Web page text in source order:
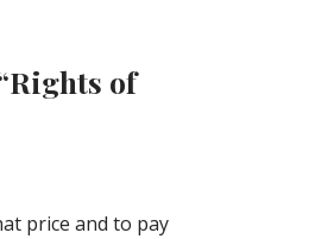
of
price and to pay